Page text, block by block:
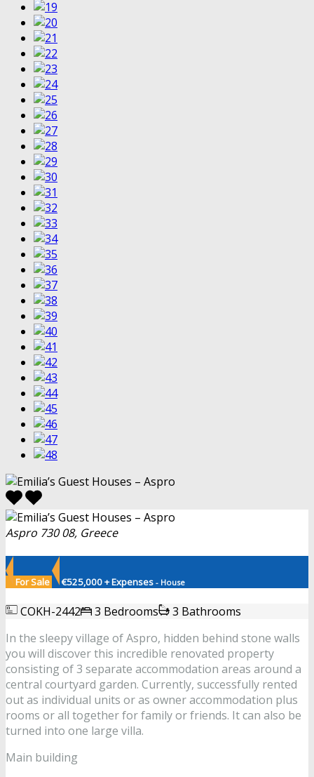
Aspro 730 08, Greece
For Sale €525,000 + Expenses - House
COKH-2442 3 Bedrooms
3 Bathrooms
In the sleepy village of Aspro, hidden behind stone walls
you will discover this incredible renovated property
consisting of 3 separate accommodation areas around a
central courtyard garden. Currently, successfully rented
out as individual units or as owner accommodation plus
rooms or all together for family or friends. It can also be
turned into one large villa.
Main building